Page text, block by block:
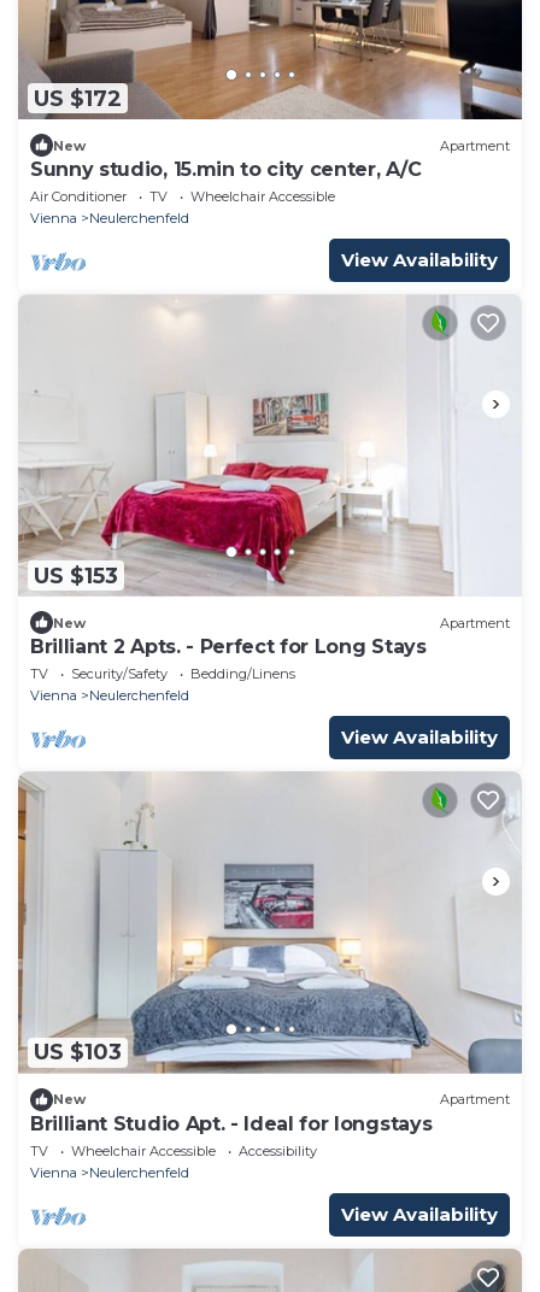
US $172
New Apartment
Sunny studio, 15.min to city center, A/C
Air Conditioner TV
Wheelchair Accessible
Vienna
Neulerchenfeld
View Availability
US $153
New Apartment
Brilliant 2 Apts. - Perfect for Long Stays
TV Security/Safety
Bedding/Linens
Vienna
Neulerchenfeld
View Availability
US $103
New Apartment
Brilliant Studio Apt. - Ideal for longstays
TV Wheelchair Accessible
Accessibility
Vienna
Neulerchenfeld
View Availability